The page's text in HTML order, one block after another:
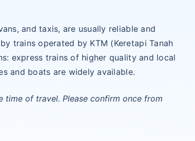
and taxis, are usually reliable and
trains operated by KTM (Keretapi Tanah
express trains of higher quality and local
and boats are widely available.
time of travel. Please confirm once from